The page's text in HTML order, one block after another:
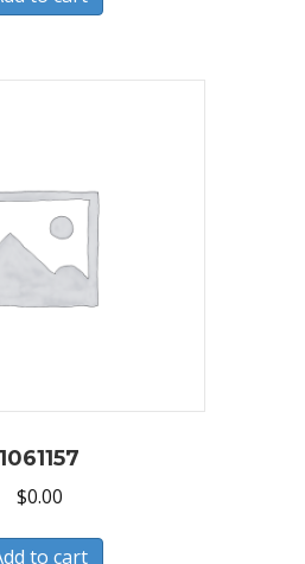
1061157
$0.00
to cart